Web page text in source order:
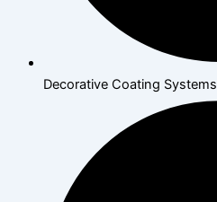
Decorative Coating Systems